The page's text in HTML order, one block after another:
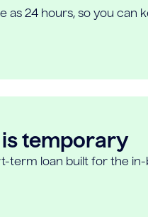
as 24 hours, so you can
temporary
term loan built for the